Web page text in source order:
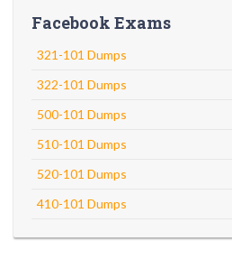
Facebook Exams
321-101 Dumps
322-101 Dumps
500-101 Dumps
510-101 Dumps
520-101 Dumps
410-101 Dumps